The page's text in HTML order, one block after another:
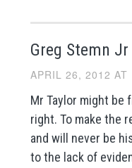
Greg Stemn Jr
APRIL 26, 2012 AT
Mr Taylor might
right. To make the
and will never be
to the lack of